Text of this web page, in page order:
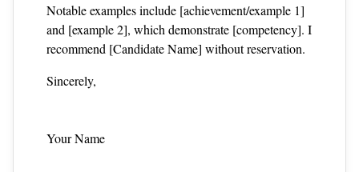
Notable examples include [achievement/example 1]
and [example 2], which demonstrate [competency]. I
recommend [Candidate Name] without reservation.
Sincerely,
Your Name